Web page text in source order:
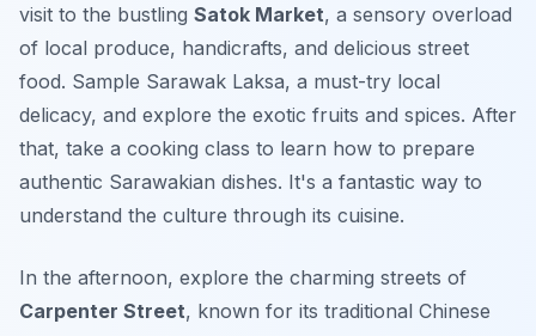
visit to the bustling Satok Market, a sensory overload
of local produce, handicrafts, and delicious street
food. Sample Sarawak Laksa, a must-try local
delicacy, and explore the exotic fruits and spices. After
that, take a cooking class to learn how to prepare
authentic Sarawakian dishes. It's a fantastic way to
understand the culture through its cuisine.
In the afternoon, explore the charming streets of
Carpenter Street, known for its traditional Chinese